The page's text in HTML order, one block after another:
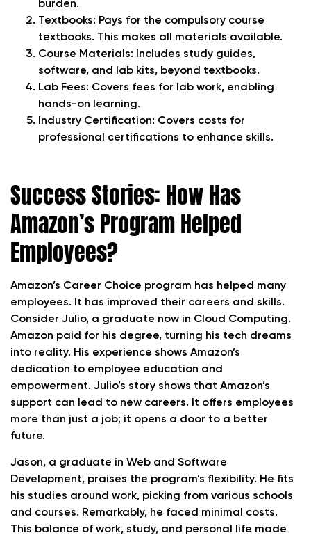
burden.
Textbooks: Pays for the compulsory course
textbooks. This makes all materials available.
Course Materials: Includes study guides,
software, and lab kits, beyond textbooks.
Lab Fees: Covers fees for lab work, enabling
hands-on learning.
Industry Certification: Covers costs for
professional certifications to enhance skills.
Success Stories: How Has
Amazon’s Program Helped
Employees?
Amazon’s Career Choice program has helped many
employees. It has improved their careers and skills.
Consider Julio, a graduate now in Cloud Computing.
Amazon paid for his degree, turning his tech dreams
into reality. His experience shows Amazon’s
dedication to employee education and
empowerment. Julio’s story shows that Amazon’s
support can lead to new careers. It offers employees
more than just a job; it opens a door to a better
future.
Jason, a graduate in Web and Software
Development, praises the program’s flexibility. He fits
his studies around work, picking from various schools
and courses. Remarkably, he faced minimal costs.
This balance of work, study, and personal life made